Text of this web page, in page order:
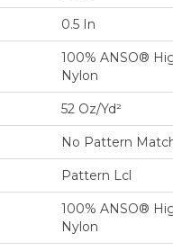
0.5 In
100% ANSO®
Nylon
52 Oz/yd²
No Pattern
Pattern Lcl
100% ANSO®
Nylon